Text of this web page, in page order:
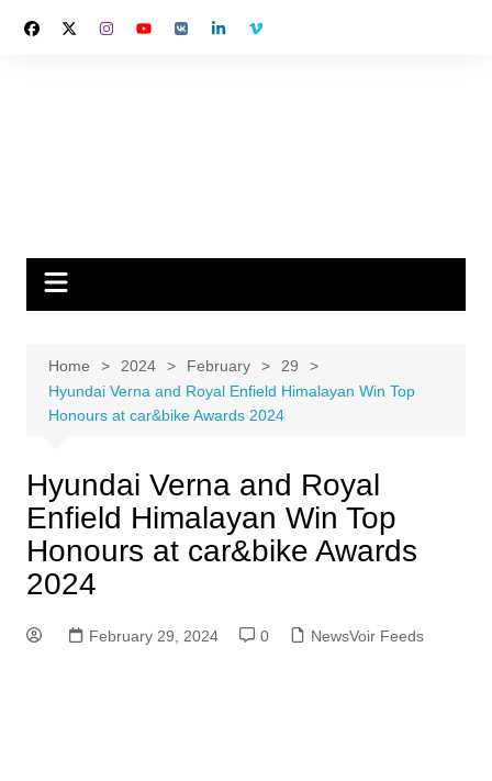
Home 2024 February
29
Hyundai Verna and Royal Enfield Himalayan Win Top
Honours at car&bike Awards 2024
Hyundai Verna and Royal
Enfield Himalayan Win Top
Honours at car&bike Awards
2024
February 29, 2024 0 NewsVoir Feeds